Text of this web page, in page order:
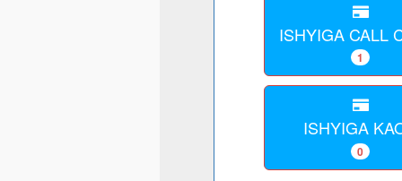
ISHYIGA CALL
1
ISHYIGA
0